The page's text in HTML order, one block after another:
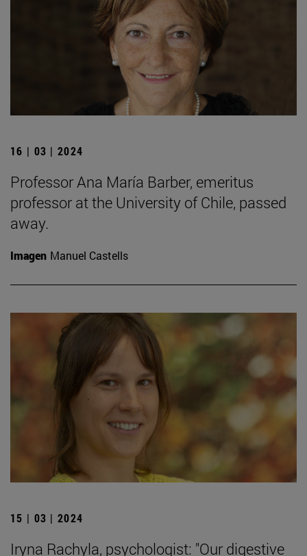
16 | 03 | 2024
Professor Ana María Barber, emeritus
professor at the University of Chile, passed
away.
Imagen Manuel Castells
15 | 03 | 2024
Iryna Rachyla, psychologist: "Our digestive